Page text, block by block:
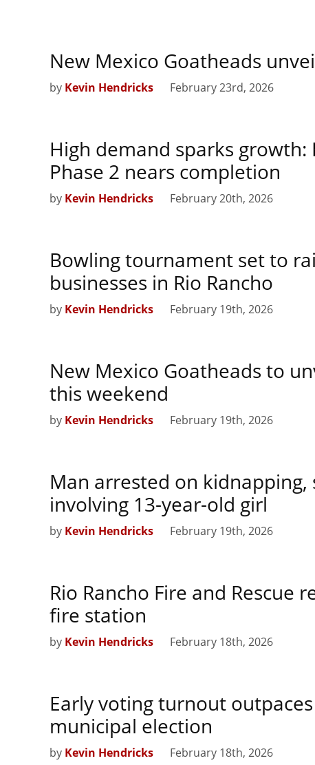
New Mexico Goatheads
by Kevin Hendricks February 23rd, 2026
High demand sparks growth:
Phase 2 nears completion
by Kevin Hendricks February 20th, 2026
Bowling tournament set to
businesses in Rio Rancho
by Kevin Hendricks February 19th, 2026
New Mexico Goatheads to
this weekend
by Kevin Hendricks February 19th, 2026
Man arrested on kidnapping,
involving 13-year-old girl
by Kevin Hendricks February 19th, 2026
Rio Rancho Fire and Rescue
fire station
by Kevin Hendricks February 18th, 2026
Early voting turnout
municipal election
by Kevin Hendricks February 18th, 2026